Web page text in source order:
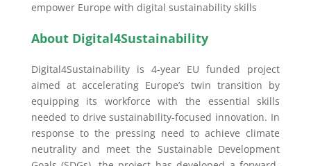
empower Europe with digital sustainability skills
About Digital4Sustainability
Digital4Sustainability is 4-year EU funded project
aimed at accelerating Europe’s twin transition by
equipping its workforce with the essential skills
needed to drive sustainability-focused innovation. In
response to the pressing need to achieve climate
neutrality and meet the Sustainable Development